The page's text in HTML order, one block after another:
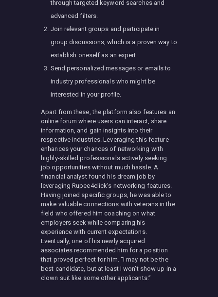
through targeted keyword searches and
advanced filters.
Join relevant groups and participate in
group discussions, which is a proven way to
establish oneself as an expert.
Send personalized messages or emails to
industry professionals who might be
interested in your profile.
Apart from these, the platform also features an
online forum where users can interact, share
information, and gain insights into their
respective industries. Leveraging this feature
enhances your chances of networking with
highly-skilled professionals actively seeking
job opportunities without much hassle. A
financial analyst found his dream job by
leveraging Rupee4click’s networking features.
Having joined specific groups, he was able to
make valuable connections with veterans in the
field who offered him coaching on what
employers seek while comparing his
experience with current expectations.
Eventually, one of his newly acquired
associates recommended him for a position
that proved perfect for him. “I may not be the
best candidate, but at least I won’t show up in a
clown suit like some other applicants.”